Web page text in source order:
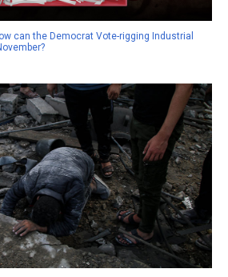
can the Democrat Vote-rigging Industrial